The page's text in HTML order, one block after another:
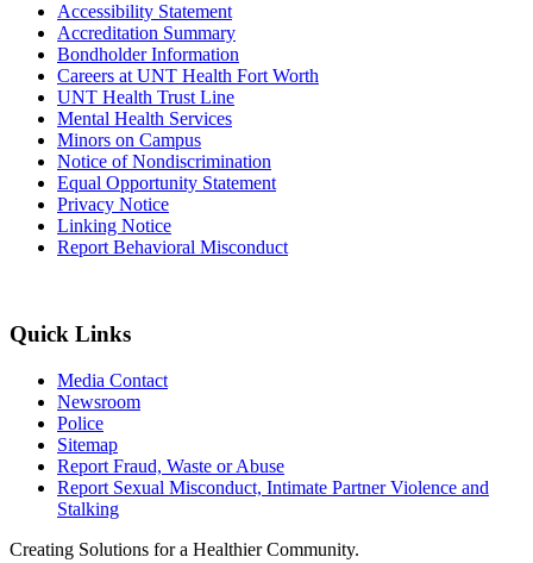
Accessibility Statement
Accreditation Summary
Bondholder Information
Careers at UNT Health Fort Worth
UNT Health Trust Line
Mental Health Services
Minors on Campus
Notice of Nondiscrimination
Equal Opportunity Statement
Privacy Notice
Linking Notice
Report Behavioral Misconduct
Quick Links
Media Contact
Newsroom
Police
Sitemap
Report Fraud, Waste or Abuse
Report Sexual Misconduct, Intimate Partner Violence and
Stalking
Creating Solutions for a Healthier Community.